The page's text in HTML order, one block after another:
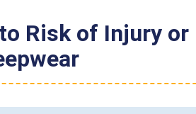
Risk of Injury or